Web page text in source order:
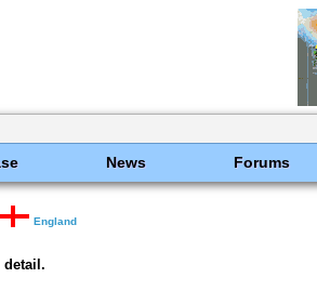
News Forums
England
detail.